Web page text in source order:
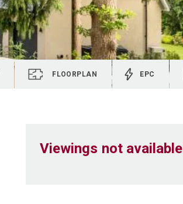
FLOORPLAN EPC
Viewings not available